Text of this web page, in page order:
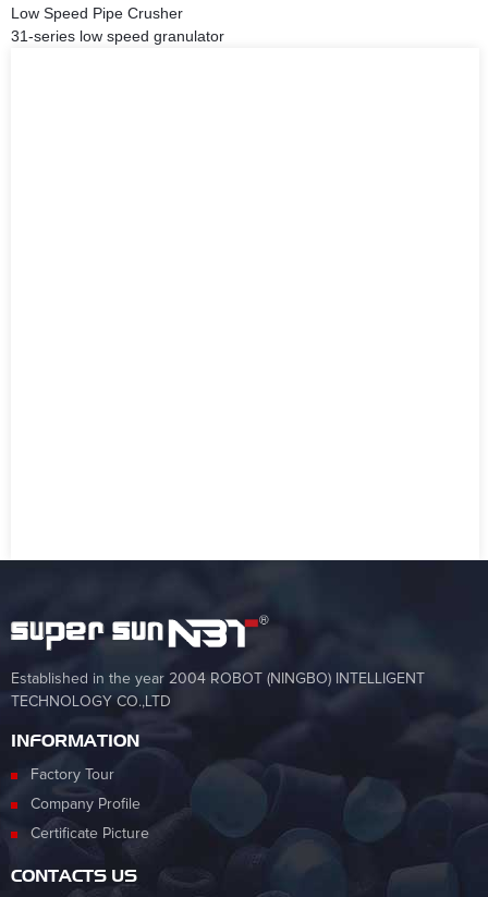
Low Speed Pipe Crusher
31-series low speed granulator
Established in the year 2004 ROBOT (NINGBO) INTELLIGENT
TECHNOLOGY CO.,LTD
INFORMATION
Factory Tour
Company Profile
Certificate Picture
CONTACTS US